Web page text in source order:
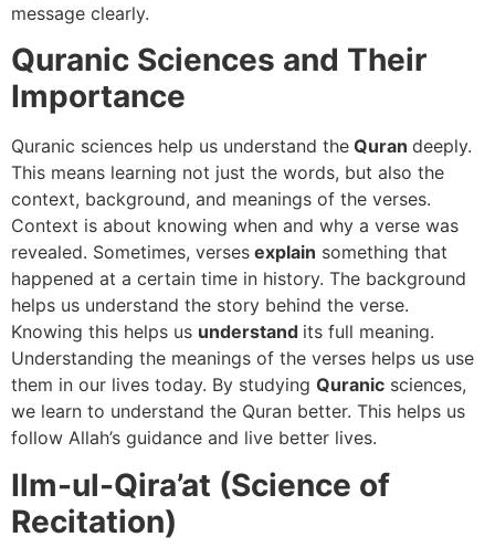
message clearly.
Quranic Sciences and Their
Importance
Quranic sciences help us understand the Quran deeply.
This means learning not just the words, but also the
context, background, and meanings of the verses.
Context is about knowing when and why a verse was
revealed. Sometimes, verses explain something that
happened at a certain time in history. The background
helps us understand the story behind the verse.
Knowing this helps us understand its full meaning.
Understanding the meanings of the verses helps us use
them in our lives today. By studying Quranic sciences,
we learn to understand the Quran better. This helps us
follow Allah’s guidance and live better lives.
Ilm-ul-Qira’at (Science of
Recitation)